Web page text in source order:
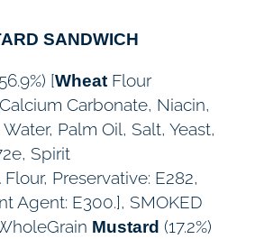
SANDWICH
[WheatFlour
Carbonate, Niacin,
Palm Oil, Salt, Yeast,
Spirit
Flour, Preservative: E282,
Agent: E300.], SMOKED
Mustard (17.2%)